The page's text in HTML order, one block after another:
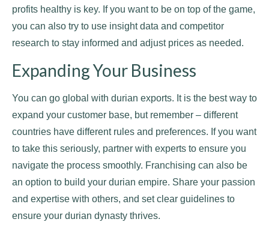
profits healthy is key. If you want to be on top of the game,
you can also try to use insight data and competitor
research to stay informed and adjust prices as needed.
Expanding Your Business
You can go global with durian exports. It is the best way to
expand your customer base, but remember – different
countries have different rules and preferences. If you want
to take this seriously, partner with experts to ensure you
navigate the process smoothly. Franchising can also be
an option to build your durian empire. Share your passion
and expertise with others, and set clear guidelines to
ensure your durian dynasty thrives.